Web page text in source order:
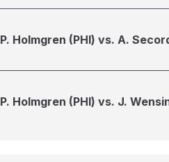
P. Holmgren (PHI) vs. A.
P. Holmgren (PHI) vs. J.